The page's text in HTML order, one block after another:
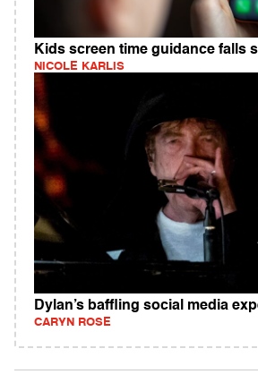
Kids screen time guidance falls
NICOLE KARLIS
Dylan’s baffling social media
CARYN ROSE